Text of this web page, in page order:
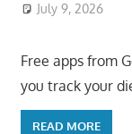
July 9, 2026
Free apps from
you track your
READ MORE